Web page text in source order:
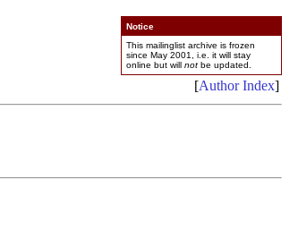
Notice
This mailinglist archive is frozen
since May 2001, i.e. it will stay
online but will not be updated.
[Author Index]